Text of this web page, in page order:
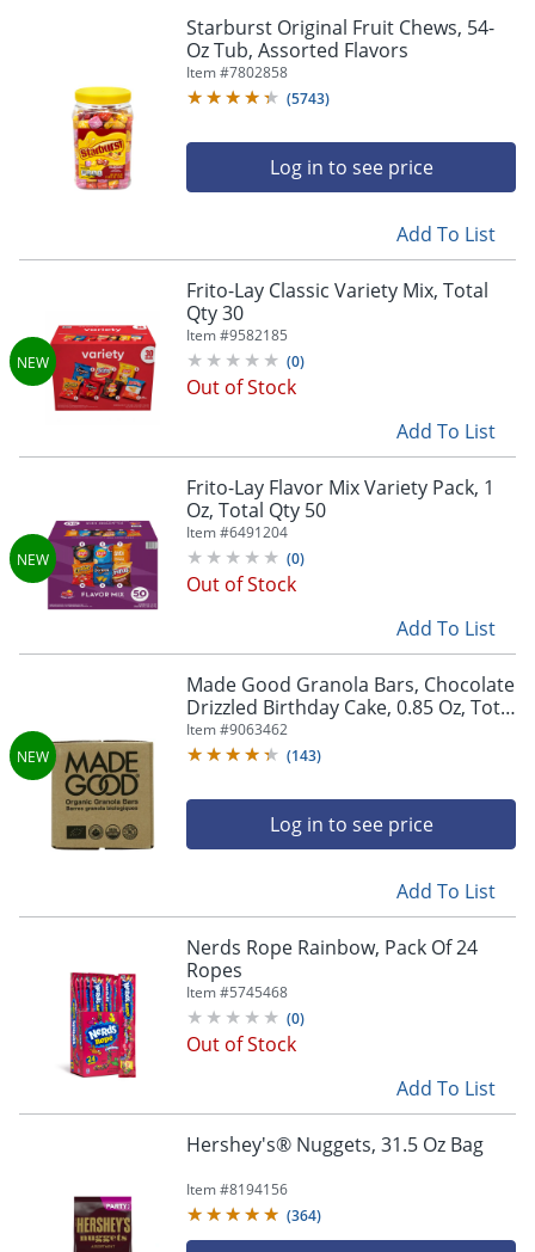
Starburst Original Fruit Chews, 54-
Oz Tub, Assorted Flavors
Item #7802858
(5743)
Log in to see price
Add To List
Frito-Lay Classic Variety Mix, Total
Qty 30
Item #9582185
(0)
Out of Stock
Add To List
Frito-Lay Flavor Mix Variety Pack, 1
Oz, Total Qty 50
Item #6491204
(0)
Out of Stock
Add To List
Made Good Granola Bars, Chocolate
Drizzled Birthday Cake, 0.85 Oz, Total
Qty 30
Item #9063462
(143)
Log in to see price
Add To List
Nerds Rope Rainbow, Pack Of 24
Ropes
Item #5745468
(0)
Out of Stock
Add To List
Hershey's® Nuggets, 31.5 Oz Bag
Item #8194156
(364)